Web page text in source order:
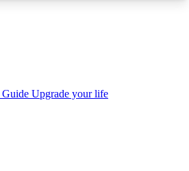
your inbox
QUICK
Guide Upgrade your life